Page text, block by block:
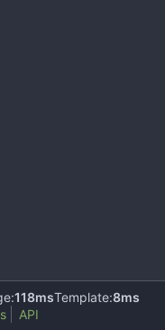
118msTemplate:8ms
API